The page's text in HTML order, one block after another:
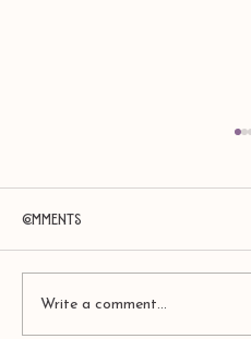
Comments
Write a comment...